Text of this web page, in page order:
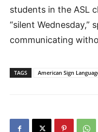
students in the ASL
“silent Wednesday,”
communicating
TAGS American Sign